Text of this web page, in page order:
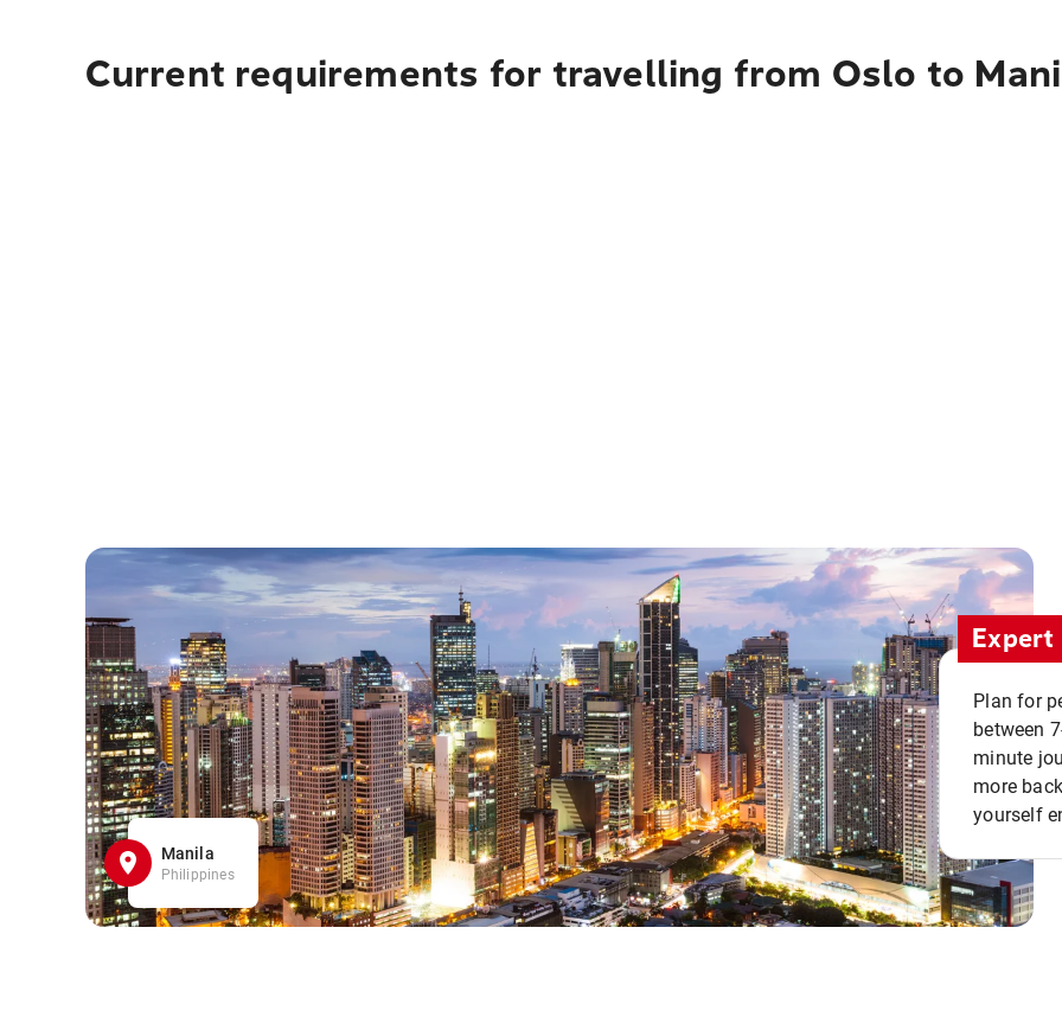
Current requirements for travelling from Oslo to
Manila
Philippines
Plan for
between
minute
more
yourself